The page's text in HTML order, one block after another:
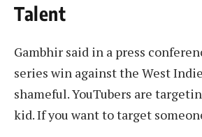
Talent
Gambhir said in a press
series win against the West
shameful. YouTubers are
kid. If you want to target